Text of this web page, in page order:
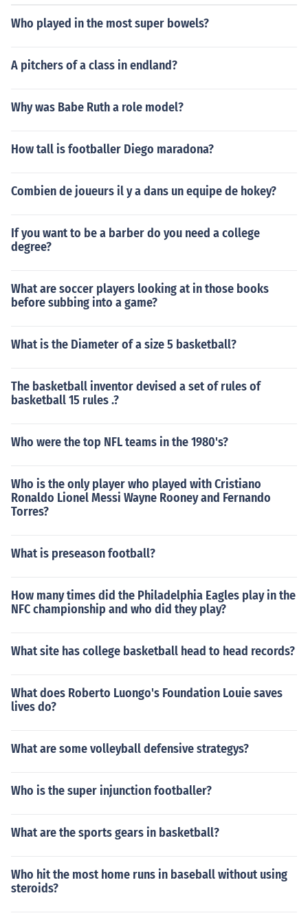
Who played in the most super bowels?
A pitchers of a class in endland?
Why was Babe Ruth a role model?
How tall is footballer Diego maradona?
Combien de joueurs il y a dans un equipe de hokey?
If you want to be a barber do you need a college
degree?
What are soccer players looking at in those books
before subbing into a game?
What is the Diameter of a size 5 basketball?
The basketball inventor devised a set of rules of
basketball 15 rules .?
Who were the top NFL teams in the 1980's?
Who is the only player who played with Cristiano
Ronaldo Lionel Messi Wayne Rooney and Fernando
Torres?
What is preseason football?
How many times did the Philadelphia Eagles play in the
NFC championship and who did they play?
What site has college basketball head to head records?
What does Roberto Luongo's Foundation Louie saves
lives do?
What are some volleyball defensive strategys?
Who is the super injunction footballer?
What are the sports gears in basketball?
Who hit the most home runs in baseball without using
steroids?